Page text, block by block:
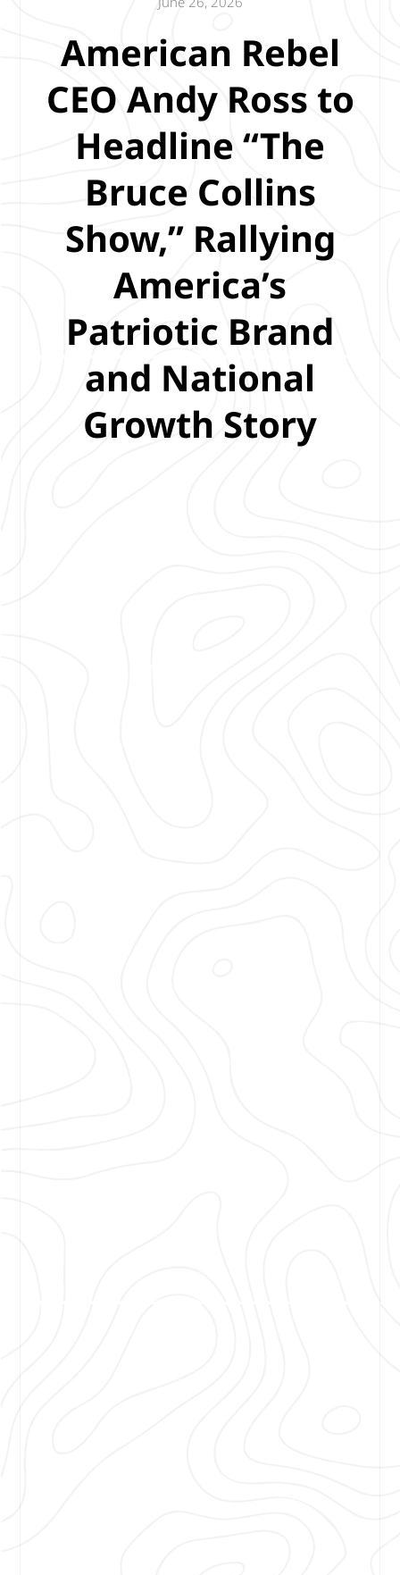
American Rebel
CEO Andy Ross to
Headline “The
Bruce Collins
Show,” Rallying
America’s
Patriotic Brand
and National
Growth Story